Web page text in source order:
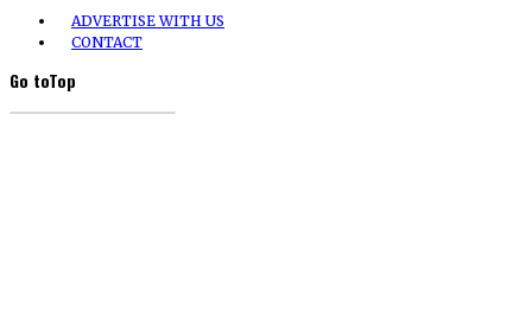
ADVERTISE WITH US
CONTACT
Go toTop